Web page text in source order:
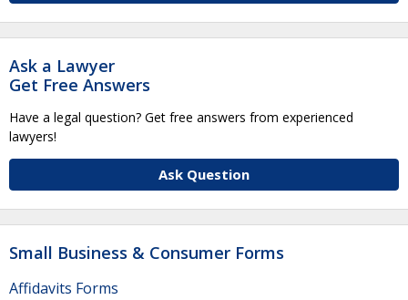
Ask a Lawyer
Get Free Answers
Have a legal question? Get free answers from experienced
lawyers!
Ask Question
Small Business & Consumer Forms
Affidavits Forms